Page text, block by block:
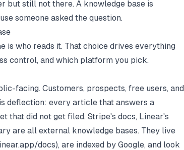
but still not there. A knowledge base is
someone asked the question.
is who reads it. That choice drives everything
control, and which platform you pick.
facing. Customers, prospects, free users, and
deflection: every article that answers a
that did not get filed. Stripe's docs, Linear's
are all external knowledge bases. They live
docs), are indexed by Google, and look